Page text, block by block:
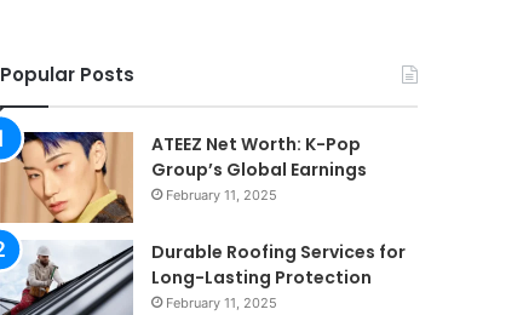
Popular Posts
ATEEZ Net Worth: K-Pop
Group’s Global Earnings
February 11, 2025
Durable Roofing Services for
Long-Lasting Protection
February 11, 2025